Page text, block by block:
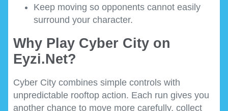
Keep moving so opponents cannot easily
surround your character.
Why Play Cyber City on
Eyzi.Net?
Cyber City combines simple controls with
unpredictable rooftop action. Each run gives you
another chance to move more carefully, collect